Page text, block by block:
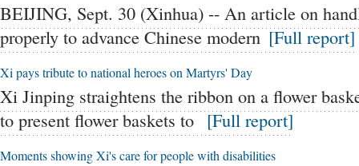
BEIJING, Sept. 30 (Xinhua) -- An article on
properly to advance Chinese modern [Full report]
Xi pays tribute to national heroes on Martyrs' Day
Xi Jinping straightens the ribbon on a flower
to present flower baskets to [Full report]
Moments showing Xi's care for people with disabilities